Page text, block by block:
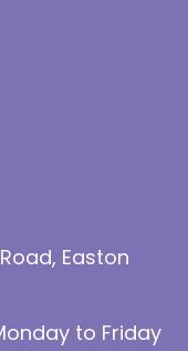
Easton
to Friday